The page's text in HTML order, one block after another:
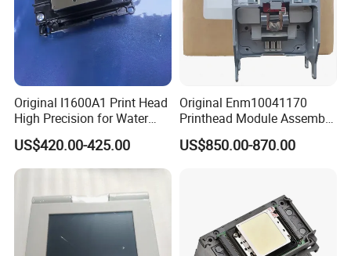
Original I1600A1 Print Head
High Precision for Water
Based Inkjet Printing
Equipment
US$420.00-425.00
Original Enm10041170
Printhead Module Assembly
Markem Imaje Spare Parts
US$850.00-870.00